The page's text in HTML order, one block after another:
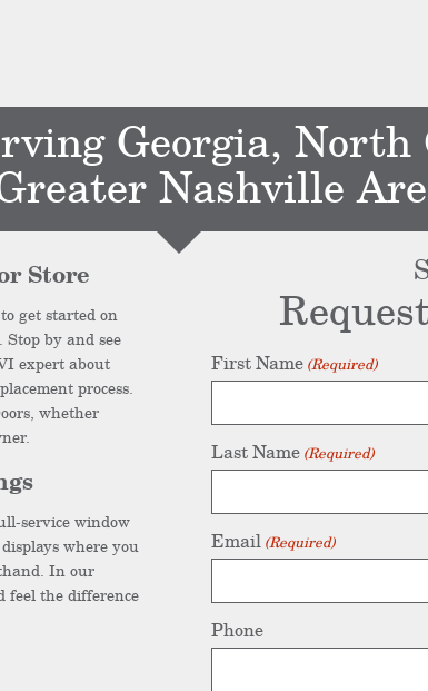
Georgia,
Nashville
Store
get started on
by and see
expert about
process.
whether
service window
where you
In our
feel the difference
First Name (Required)
Last Name (Required)
Email (Required)
Phone